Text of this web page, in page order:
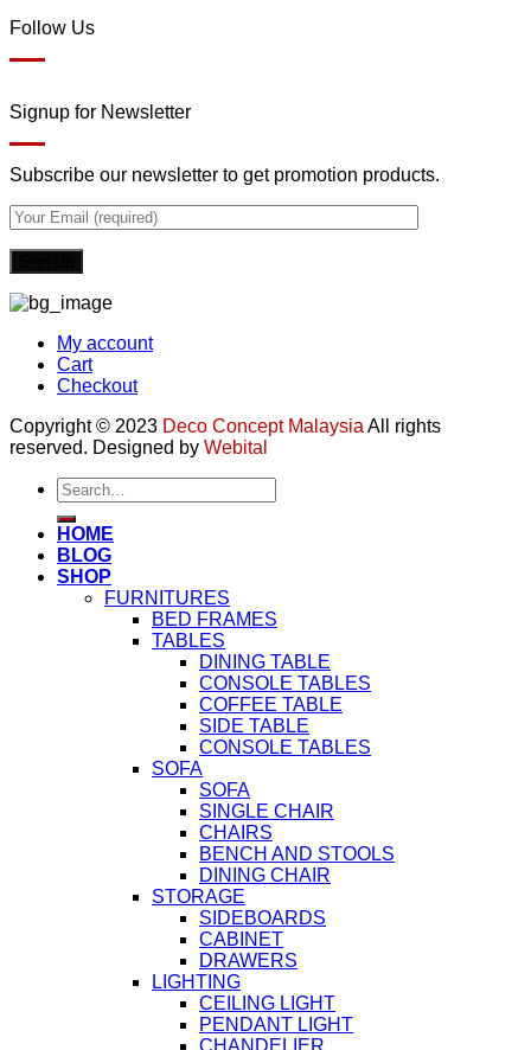
Follow Us
Signup for Newsletter
Subscribe our newsletter to get promotion products.
My account
Cart
Checkout
Copyright © 2023 Deco Concept Malaysia All rights
reserved. Designed by Webital
Search
for:
HOME
BLOG
SHOP
FURNITURES
BED FRAMES
TABLES
DINING TABLE
CONSOLE TABLES
COFFEE TABLE
SIDE TABLE
CONSOLE TABLES
SOFA
SOFA
SINGLE CHAIR
CHAIRS
BENCH AND STOOLS
DINING CHAIR
STORAGE
SIDEBOARDS
CABINET
DRAWERS
LIGHTING
CEILING LIGHT
PENDANT LIGHT